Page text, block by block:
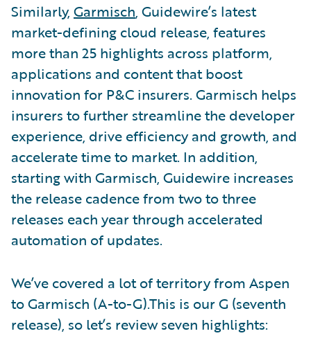
Similarly, Garmisch, Guidewire’s latest
market-defining cloud release, features
more than 25 highlights across platform,
applications and content that boost
innovation for P&C insurers. Garmisch helps
insurers to further streamline the developer
experience, drive efficiency and growth, and
accelerate time to market. In addition,
starting with Garmisch, Guidewire increases
the release cadence from two to three
releases each year through accelerated
automation of updates.
We’ve covered a lot of territory from Aspen
to Garmisch (A-to-G).This is our G (seventh
release), so let’s review seven highlights: